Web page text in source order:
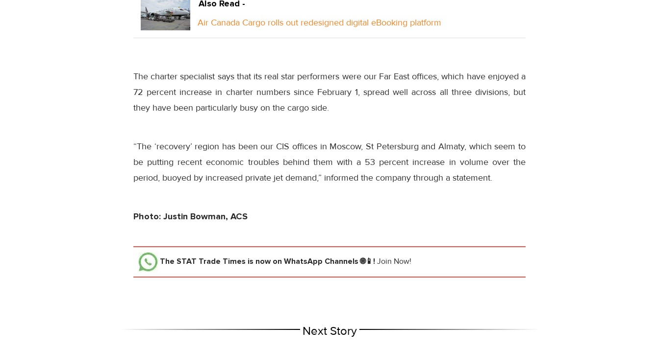
Also Read -
Air Canada Cargo rolls out redesigned digital eBooking platform
The charter specialist says that its real star performers were our Far East offices, which have enjoyed a
72 percent increase in charter numbers since February 1, spread well across all three divisions, but
they have been particularly busy on the cargo side.
“The ‘recovery’ region has been our CIS offices in Moscow, St Petersburg and Almaty, which seem to
be putting recent economic troubles behind them with a 53 percent increase in volume over the
period, buoyed by increased private jet demand,” informed the company through a statement.
Photo: Justin Bowman, ACS
The STAT Trade Times is now on WhatsApp Channels 🌐📱! Join Now!
Next Story